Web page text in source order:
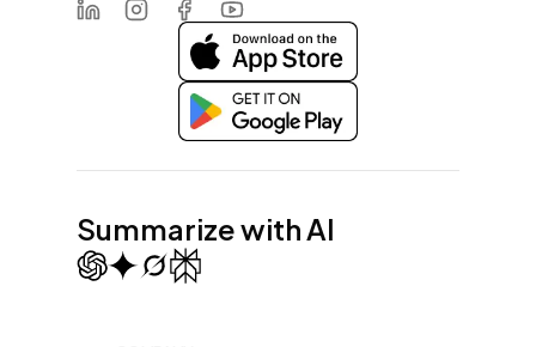
InstagramFacebookYoutube
Summarize with AI